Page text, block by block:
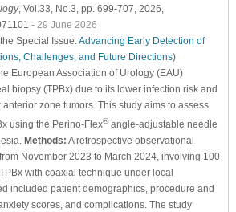
, Vol.33, No.3, pp. 699-707, 2026,
- 29 June 2026
Special Issue:Advancing Early Detection of
Challenges, and Future Directions)
European Association of Urology (EAU)
biopsy (TPBx) due to its lower infection risk and
zone tumors. This study aims to assess
using the Perino-Flex®angle-adjustable needle
Methods: A retrospective observational
November 2023 to March 2024, involving 100
with coaxial technique under local
included patient demographics, procedure and
scores, and complications. The study